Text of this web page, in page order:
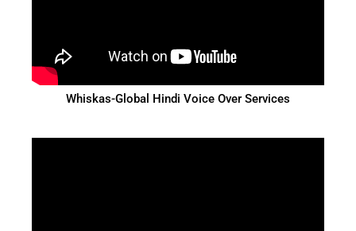
Whiskas-Global Hindi Voice Over Services